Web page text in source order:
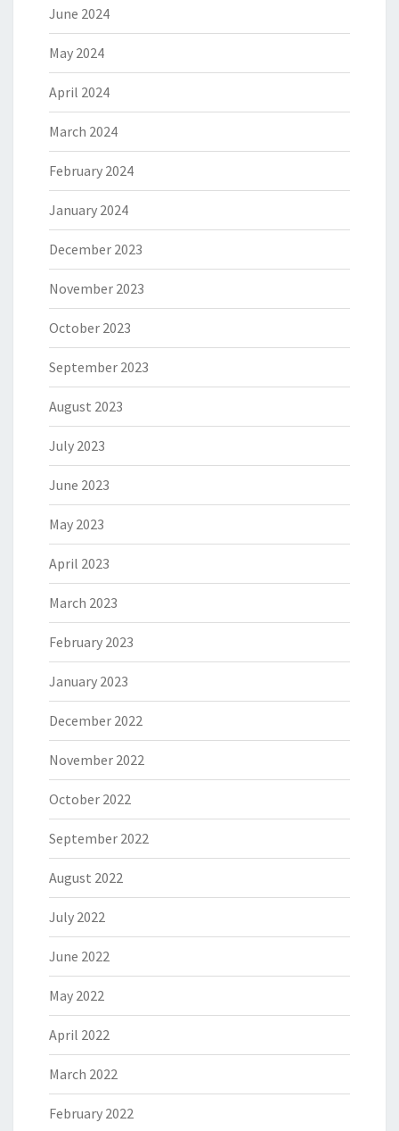
June 2024
May 2024
April 2024
March 2024
February 2024
January 2024
December 2023
November 2023
October 2023
September 2023
August 2023
July 2023
June 2023
May 2023
April 2023
March 2023
February 2023
January 2023
December 2022
November 2022
October 2022
September 2022
August 2022
July 2022
June 2022
May 2022
April 2022
March 2022
February 2022